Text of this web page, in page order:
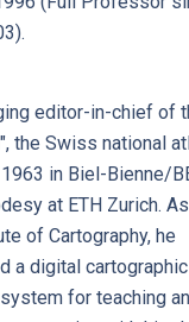
editor-in-chief of
the Swiss national
in Biel-Bienne/
at ETH Zurich.
of Cartography, he
a digital cartographic
for teaching